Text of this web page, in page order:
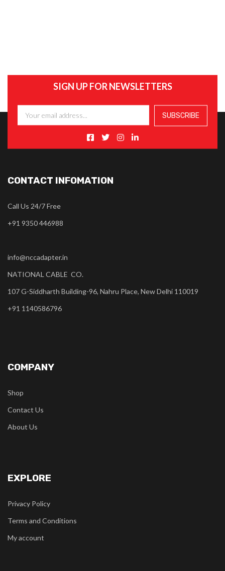
SIGN UP FOR NEWSLETTERS
CONTACT INFOMATION
Call Us 24/7 Free
+91 9350 446988
info@nccadapter.in
NATIONAL CABLE CO.
107 G-Siddharth Building-96, Nahru Place, New Delhi 110019
+91 1140586796
COMPANY
Shop
Contact Us
About Us
EXPLORE
Privacy Policy
Terms and Conditions
My account